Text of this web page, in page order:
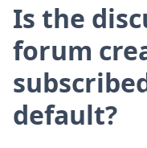
Is the
forum
default?